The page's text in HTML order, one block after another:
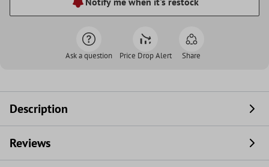
Ask a question Price Drop Alert Share
Description
Reviews